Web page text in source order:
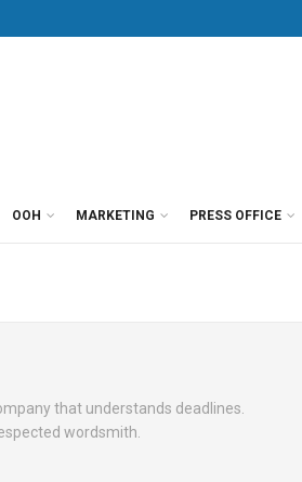
OOH MARKETING PRESS OFFICE
that understands deadlines.
wordsmith.